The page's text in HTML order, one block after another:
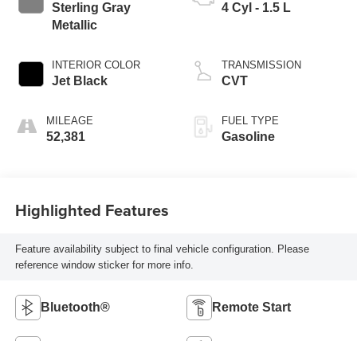
Sterling Gray
Metallic
INTERIOR COLOR
Jet Black
MILEAGE
52,381
4 Cyl - 1.5 L
TRANSMISSION
CVT
FUEL TYPE
Gasoline
Highlighted Features
Feature availability subject to final vehicle configuration. Please
reference window sticker for more info.
Bluetooth® Remote Start